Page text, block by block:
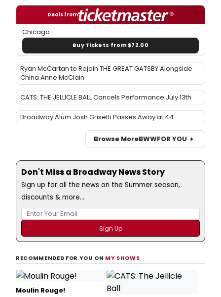
Deals from
Chicago
Buy Tickets from $72.00
Ryan McCartan to Rejoin THE GREAT GATSBY Alongside
China Anne McClain
CATS: THE JELLICLE BALL Cancels Performance July 13th
Broadway Alum Josh Grisetti Passes Away at 44
Browse MoreBWWFOR YOU
Don't Miss a Broadway News Story
Sign up for all the news on the Summer season,
discounts & more...
RECOMMENDED FOR YOU ON MY SHOWS
Moulin Rouge!